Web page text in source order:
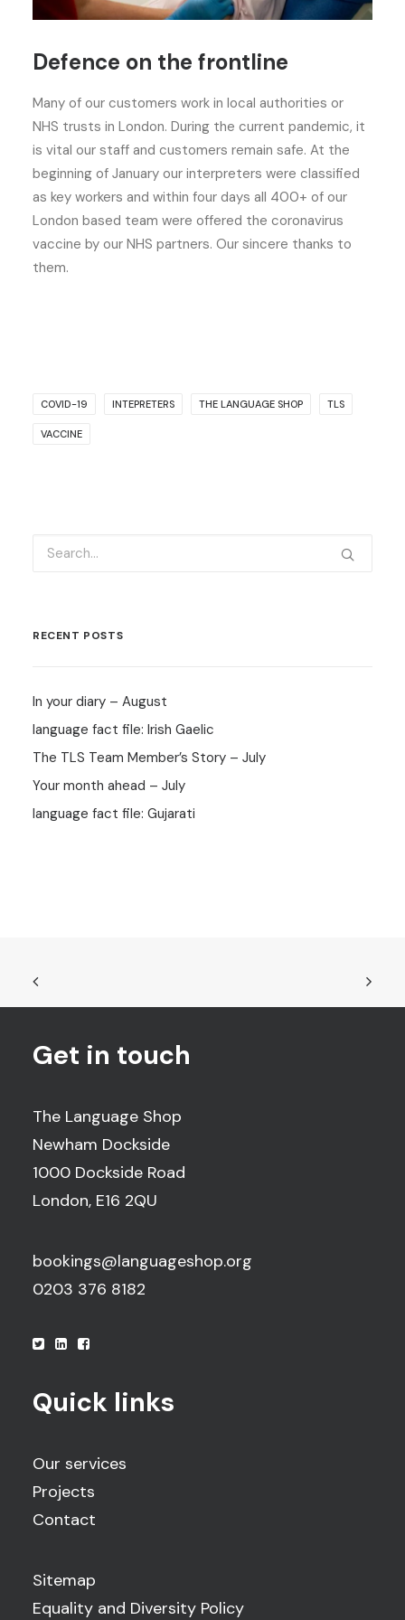
Defence on the frontline
Many of our customers work in local authorities or
NHS trusts in London. During the current pandemic, it
is vital our staff and customers remain safe. At the
beginning of January our interpreters were classified
as key workers and within four days all 400+ of our
London based team were offered the coronavirus
vaccine by our NHS partners. Our sincere thanks to
them.
COVID-19 INTEPRETERS THE LANGUAGE SHOP TLS
VACCINE
RECENT POSTS
In your diary – August
language fact file: Irish Gaelic
The TLS Team Member’s Story – July
Your month ahead – July
language fact file: Gujarati
Get in touch
The Language Shop
Newham Dockside
1000 Dockside Road
London, E16 2QU
bookings@languageshop.org
0203 376 8182
Quick links
Our services
Projects
Contact
Sitemap
Equality and Diversity Policy